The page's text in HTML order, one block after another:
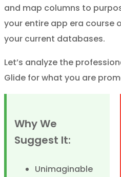
and map columns to
your entire app era course
your current databases.
Let’s analyze the
Glide for what you are
Why We
Suggest It:
Unimaginable